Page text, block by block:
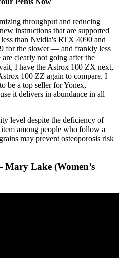
throughput and reducing
instructions that are supported
than Nvidia's RTX 4090 and
for the slower — and frankly less
clearly not going after the
I have the Astrox 100 ZX next,
100 ZZ again to compare. I
be a top seller for Yonex,
it delivers in abundance in all
level despite the deficiency of
among people who follow a
may prevent osteoporosis risk
Lake (Women’s